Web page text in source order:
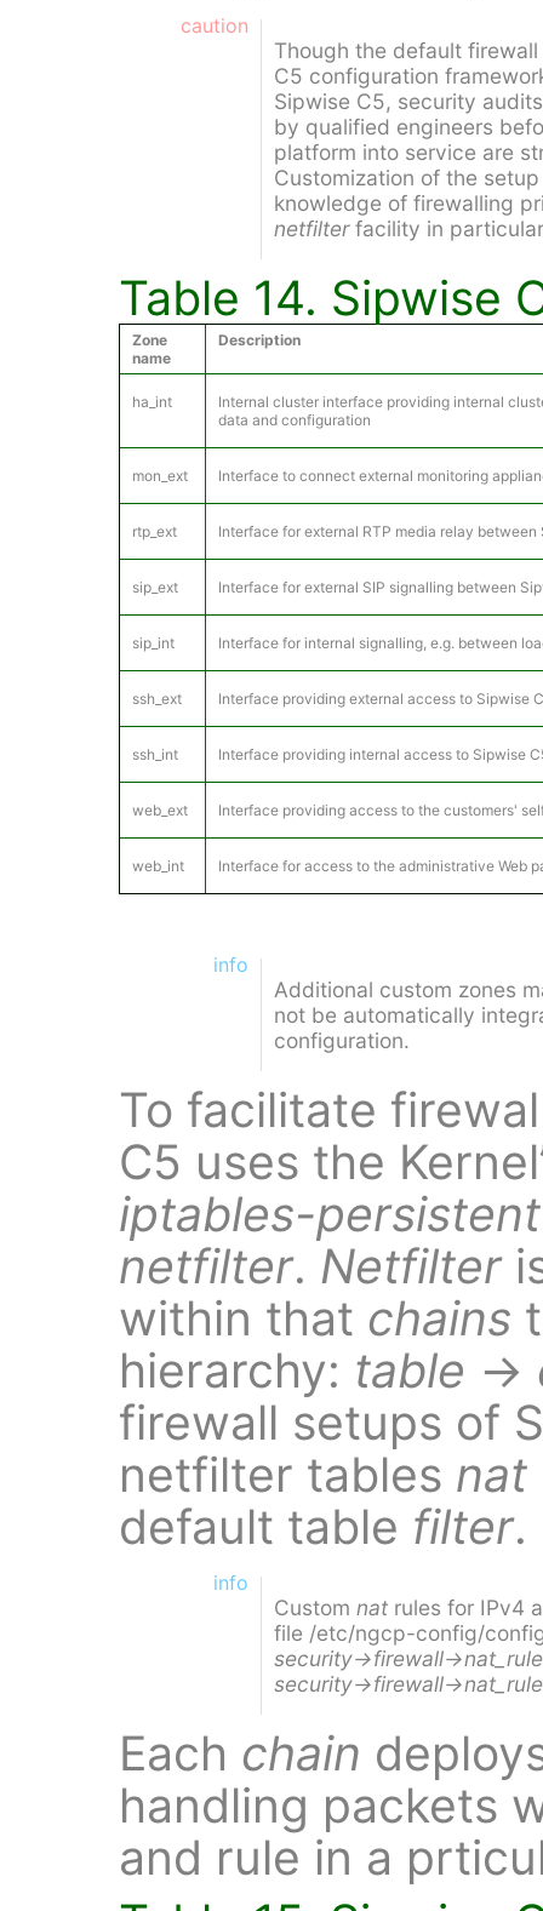
caution
Though the default
C5 configuration
Sipwise C5, security
by qualified engineers
platform into service are
Customization of the
knowledge of firewalling
netfilterfacility in
Table 14. Sipwise
Zone
name
Description
ha_int
Internal cluster interface providing internal
data and configuration
mon_ext Interface to connect external monitoring
rtp_ext Interface for external RTP media relay
sip_ext Interface for external SIP signalling between
sip_int Interface for internal signalling, e.g. between
ssh_ext Interface providing external access to Sipwise
ssh_int Interface providing internal access to Sipwise
web_ext Interface providing access to the customers'
web_int Interface for access to the administrative Web
info
Additional custom zones
not be automatically
configuration.
To facilitate
C5 uses the
iptables-persistent
netfilter. Netfilter
within that chains
hierarchy: table →
firewall setups of
netfilter tables nat
default table filter.
info
Custom nat rules for IPv4
file /etc/ngcp-config/
Each chain
handling packets
and rule in a